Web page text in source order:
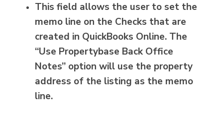
This field allows the user to set the
memo line on the Checks that are
created in QuickBooks Online. The
“Use Propertybase Back Office
Notes” option will use the property
address of the listing as the memo
line.